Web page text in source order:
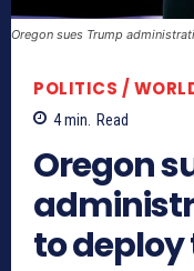
Oregon sues Trump
POLITICS /
4min. Read
Oregon
to